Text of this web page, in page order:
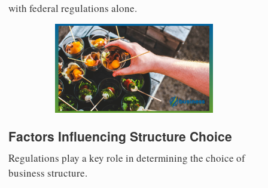
with federal regulations alone.
Factors Influencing Structure Choice
Regulations play a key role in determining the choice of
business structure.